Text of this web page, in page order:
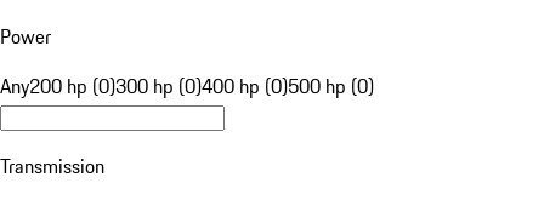
Power
Any200 hp (0)300 hp (0)400 hp (0)500 hp (0)
Transmission